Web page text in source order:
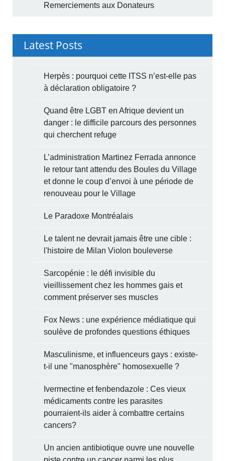
Remerciements aux Donateurs
Latest Posts
Herpès : pourquoi cette ITSS n’est-elle pas
à déclaration obligatoire ?
Quand être LGBT en Afrique devient un
danger : le difficile parcours des personnes
qui cherchent refuge
L’administration Martinez Ferrada annonce
le retour tant attendu des Boules du Village
et donne le coup d’envoi à une période de
renouveau pour le Village
Le Paradoxe Montréalais
Le talent ne devrait jamais être une cible :
l'histoire de Milan Violon bouleverse
Sarcopénie : le défi invisible du
vieillissement chez les hommes gais et
comment préserver ses muscles
Fox News : une expérience médiatique qui
soulève de profondes questions éthiques
Masculinisme, et influenceurs gays : existe-
t-il une "manosphère" homosexuelle ?
Ivermectine et fenbendazole : Ces vieux
médicaments contre les parasites
pourraient-ils aider à combattre certains
cancers?
Un ancien antibiotique ouvre une nouvelle